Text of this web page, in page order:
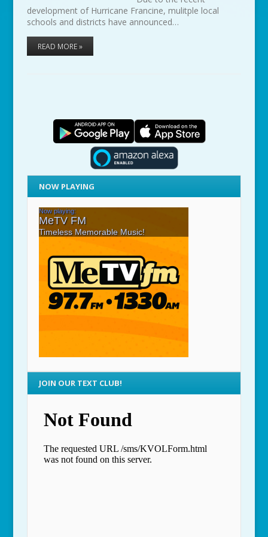
development of Hurricane Francine, mulitple local
schools and districts have announced…
READ MORE »
NOW PLAYING
JOIN OUR TEXT CLUB!